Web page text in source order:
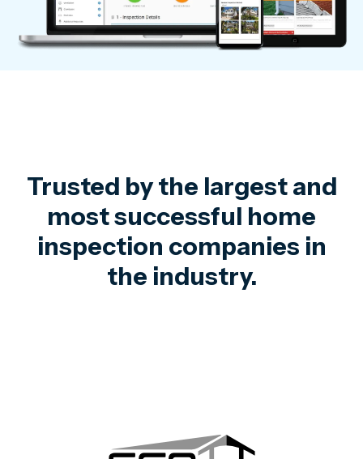
Trusted by the largest and
most successful home
inspection companies in
the industry.